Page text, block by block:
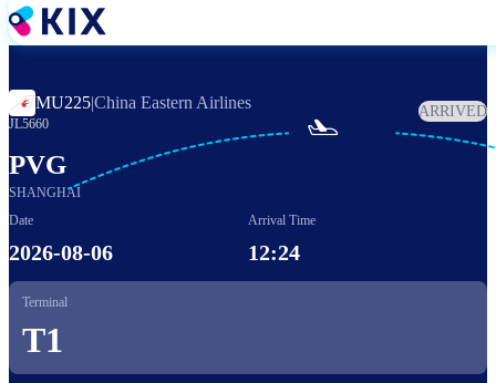
Skip
to
MU225|China Eastern Airlines
JL5660
ARRIVED
PVG
SHANGHAI

Date
2026-08-06
Arrival Time
12:24
Terminal
T1